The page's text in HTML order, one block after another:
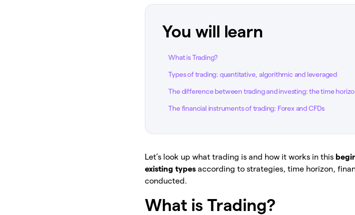
You will learn
What is Trading?
Types of trading: quantitative, algorithmic and leveraged
The difference between trading and investing: the time
The financial instruments of trading: Forex and CFDs
Let’s look up what trading is and how it works in this
existing typesaccording to strategies, time horizon,
conducted.
What is Trading?